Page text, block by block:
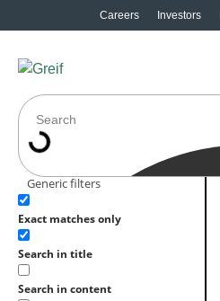
Careers Investors
Generic filters
Exact matches only
Search in title
Search in content